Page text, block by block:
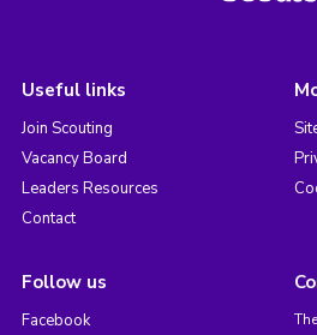
Useful links
Join Scouting
Vacancy Board
Leaders Resources
Contact
Follow us
Facebook